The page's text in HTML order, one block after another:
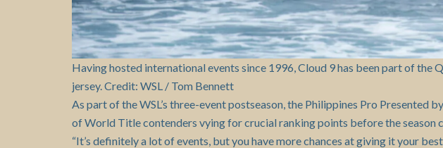
Having hosted international events since 1996, Cloud 9 has been part of
jersey. Credit: WSL / Tom Bennett
As part of the WSL’s three-event postseason, the Philippines Pro
of World Title contenders vying for crucial ranking points before the season
“It’s definitely a lot of events, but you have more chances at giving it your